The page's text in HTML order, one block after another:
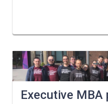
Executive MBA